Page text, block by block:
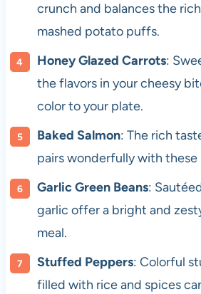
crunch and balances the
mashed potato puffs.
Honey Glazed Carrots:
the flavors in your cheesy
color to your plate.
Baked Salmon: The rich
pairs wonderfully with these
Garlic Green Beans:
garlic offer a bright and
meal.
Stuffed Peppers: Colorful
filled with rice and spices